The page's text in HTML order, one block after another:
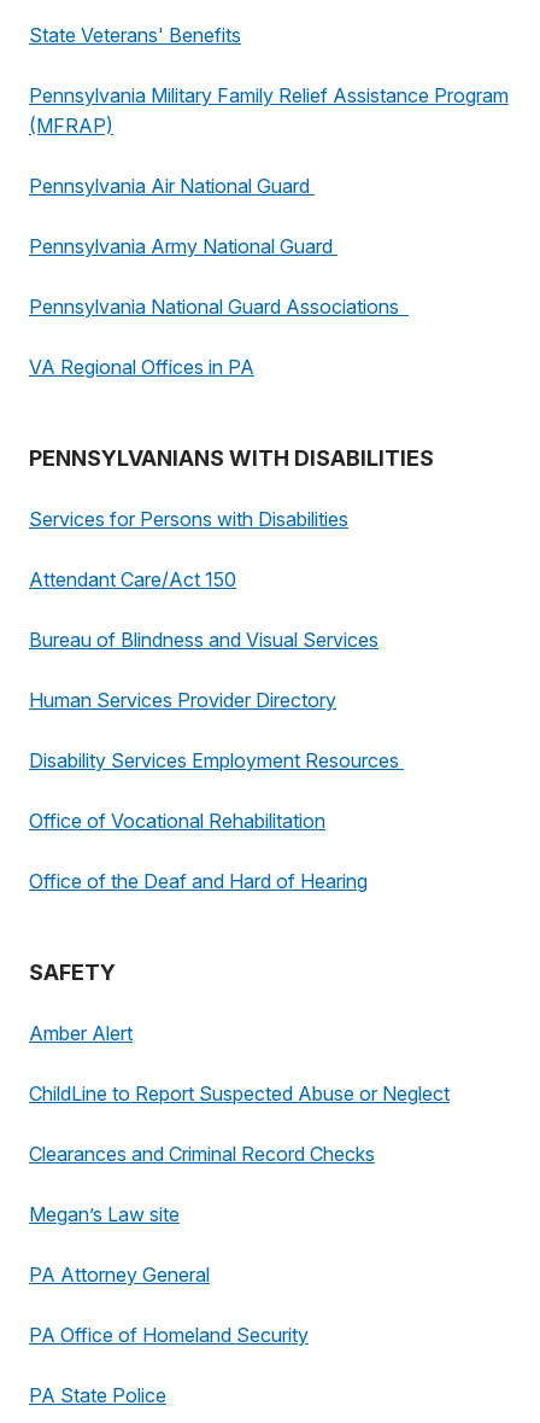
State Veterans' Benefits
Pennsylvania Military Family Relief Assistance Program
(MFRAP)
Pennsylvania Air National Guard
Pennsylvania Army National Guard
Pennsylvania National Guard Associations
VA Regional Offices in PA
PENNSYLVANIANS WITH DISABILITIES
Services for Persons with Disabilities
Attendant Care/Act 150
Bureau of Blindness and Visual Services
Human Services Provider Directory
Disability Services Employment Resources
Office of Vocational Rehabilitation
Office of the Deaf and Hard of Hearing
SAFETY
Amber Alert
ChildLine to Report Suspected Abuse or Neglect
Clearances and Criminal Record Checks
Megan’s Law site
PA Attorney General
PA Office of Homeland Security
PA State Police